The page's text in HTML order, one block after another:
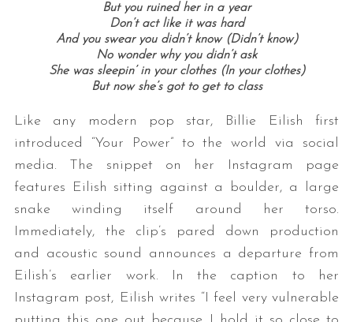
But you ruined her in a year
Don’t act like it was hard
And you swear you didn’t know (Didn’t know)
No wonder why you didn’t ask
She was sleepin’ in your clothes (In your clothes)
But now she’s got to get to class
Like any modern pop star, Billie Eilish first
introduced “Your Power” to the world via social
media. The snippet on her Instagram page
features Eilish sitting against a boulder, a large
snake winding itself around her torso.
Immediately, the clip’s pared down production
and acoustic sound announces a departure from
Eilish’s earlier work. In the caption to her
Instagram post, Eilish writes “I feel very vulnerable